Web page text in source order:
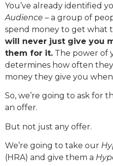
You’ve already identified
Audience – a group of
spend money to get what
will never just give you
them for it. The power of
determines how often they
money they give you
So, we’re going to ask for
an offer.
But not just any offer.
We’re going to take our
(HRA) and give them a